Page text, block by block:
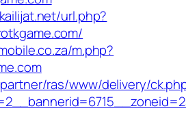
url.php?
m.php?
ras/www/delivery/